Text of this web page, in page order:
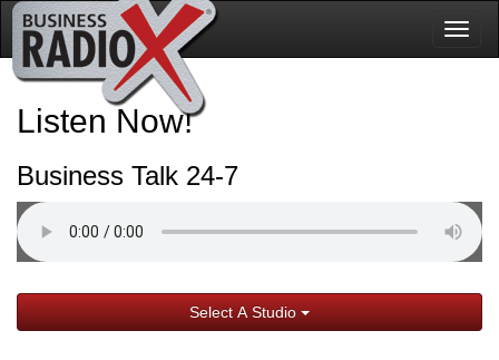
Listen Now!
Business Talk 24-7
Select A Studio